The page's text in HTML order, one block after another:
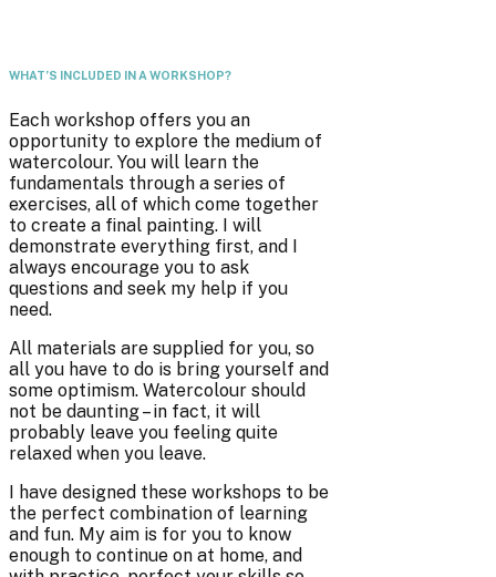
WHAT’S INCLUDED IN A WORKSHOP?
Each workshop offers you an
opportunity to explore the medium of
watercolour. You will learn the
fundamentals through a series of
exercises, all of which come together
to create a final painting. I will
demonstrate everything first, and I
always encourage you to ask
questions and seek my help if you
need.
All materials are supplied for you, so
all you have to do is bring yourself and
some optimism. Watercolour should
not be daunting – in fact, it will
probably leave you feeling quite
relaxed when you leave.
I have designed these workshops to be
the perfect combination of learning
and fun. My aim is for you to know
enough to continue on at home, and